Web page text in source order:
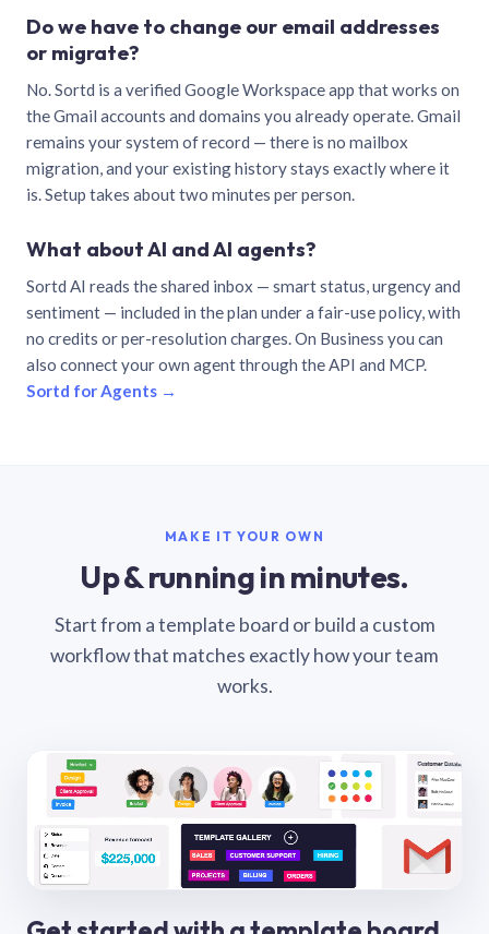
Do we have to change our email addresses
or migrate?
No. Sortd is a verified Google Workspace app that works on
the Gmail accounts and domains you already operate. Gmail
remains your system of record — there is no mailbox
migration, and your existing history stays exactly where it
is. Setup takes about two minutes per person.
What about AI and AI agents?
Sortd AI reads the shared inbox — smart status, urgency and
sentiment — included in the plan under a fair-use policy, with
no credits or per-resolution charges. On Business you can
also connect your own agent through the API and MCP.
Sortd for Agents →
MAKE IT YOUR OWN
Up & running in minutes.
Start from a template board or build a custom
workflow that matches exactly how your team
works.